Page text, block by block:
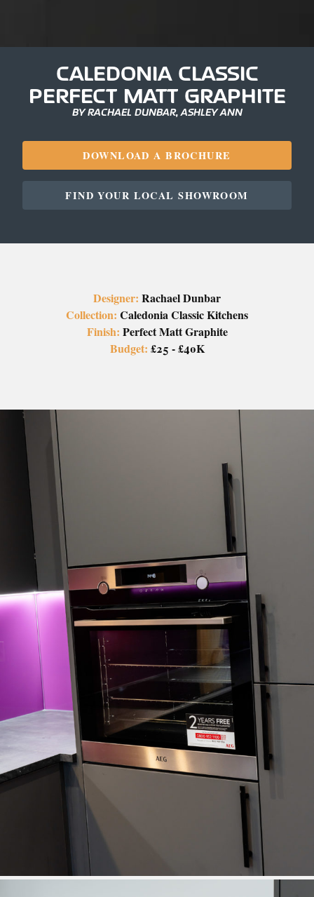
CALEDONIA CLASSIC
PERFECT MATT GRAPHITE
BY RACHAEL DUNBAR, ASHLEY ANN
DOWNLOAD A BROCHURE
FIND YOUR LOCAL SHOWROOM
Designer: Rachael Dunbar
Collection: Caledonia Classic Kitchens
Finish: Perfect Matt Graphite
Budget: £25 - £40K